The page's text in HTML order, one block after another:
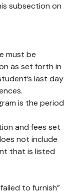
subsection on
must be
as set forth in
last day
is the period
and fees set
not include
that is listed
to furnish”